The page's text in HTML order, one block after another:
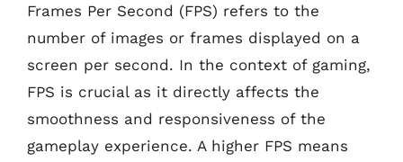
Frames Per Second (FPS) refers to the
number of images or frames displayed on a
screen per second. In the context of gaming,
FPS is crucial as it directly affects the
smoothness and responsiveness of the
gameplay experience. A higher FPS means